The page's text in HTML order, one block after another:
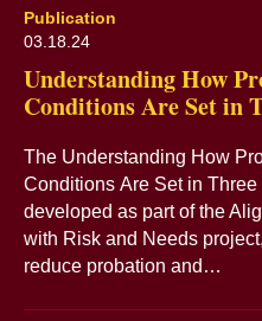
Publication
03.18.24
Understanding How
Conditions Are Set in
The Understanding How
Conditions Are Set in
developed as part of the
with Risk and Needs
reduce probation and…